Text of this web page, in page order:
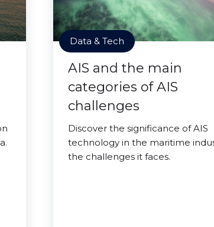
Data & Tech
AIS and the main
categories of AIS
challenges
Discover the significance of AIS
technology in the maritime
the challenges it faces.